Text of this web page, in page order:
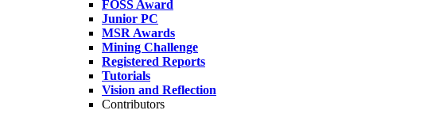
FOSS Award
Junior PC
MSR Awards
Mining Challenge
Registered Reports
Tutorials
Vision and Reflection
Contributors